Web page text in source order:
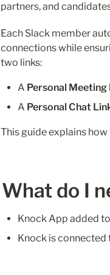
partners, and
Each Slack member
connections while
two links:
A Personal Meeting
A Personal Chat
This guide explains
What do I
Knock App added
Knock is connected